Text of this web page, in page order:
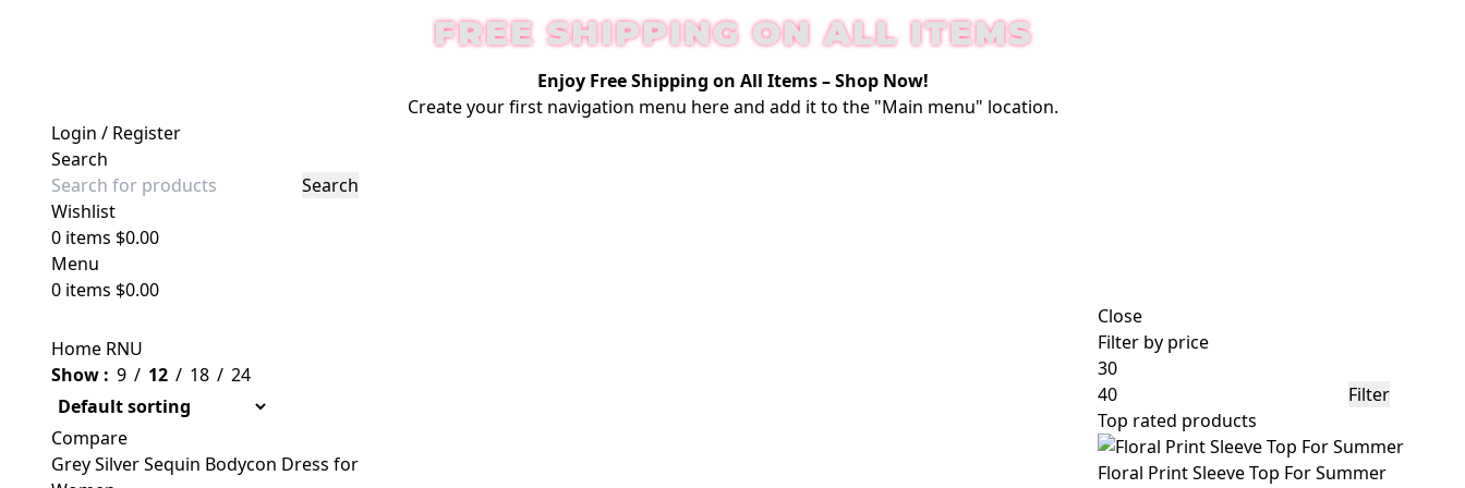
FREE SHIPPING ON ALL ITEMS
Enjoy Free Shipping on All Items –Shop Now!
Create your first navigation menu hereand add it to the "Main menu" location.
Login / Register
Search
Search
Wishlist
0 items $0.00
Menu
0 items $0.00
Close
Filter by price
Filter
Top rated products
Floral Print Sleeve Top For Summer
Home RNU
Show
9 12 18 24
Compare
Grey Silver Sequin Bodycon Dress for